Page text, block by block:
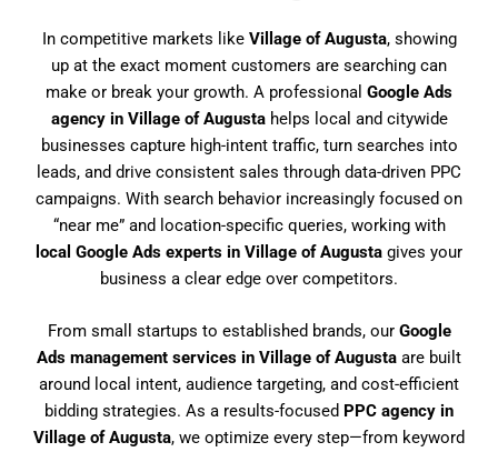
In competitive markets like Village of Augusta, showing
up at the exact moment customers are searching can
make or break your growth. A professional Google Ads
agency in Village of Augustahelps local and citywide
businesses capture high-intent traffic, turn searches into
leads, and drive consistent sales through data-driven PPC
campaigns. With search behavior increasingly focused on
“near me” and location-specific queries, working with
local Google Ads experts in Village of Augusta gives your
business a clear edge over competitors.
From small startups to established brands, our Google
Ads management services in Village of Augusta are built
around local intent, audience targeting, and cost-efficient
bidding strategies. As a results-focused PPC agency in
Village of Augusta, we optimize every step—from keyword